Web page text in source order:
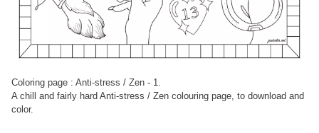
Coloring page : Anti-stress / Zen - 1.
A chill and fairly hard Anti-stress / Zen colouring page, to download and
color.